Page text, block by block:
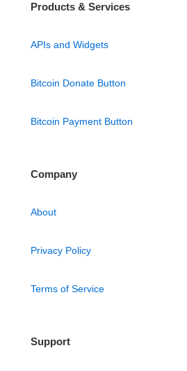
Products & Services
APIs and Widgets
Bitcoin Donate Button
Bitcoin Payment Button
Company
About
Privacy Policy
Terms of Service
Support